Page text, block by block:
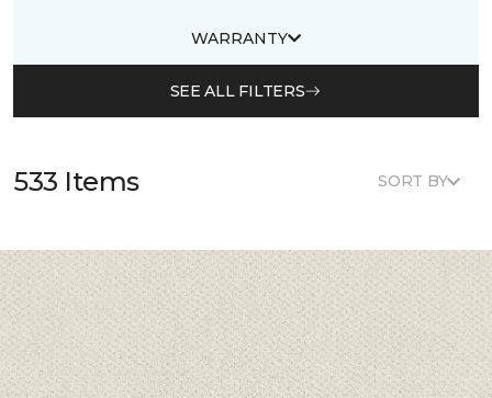
WARRANTY
SEE ALL FILTERS
533 Items SORT BY